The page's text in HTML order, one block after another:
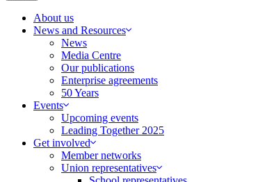
About us
News and Resources
News
Media Centre
Our publications
Enterprise agreements
50 Years
Events
Upcoming events
Leading Together 2025
Get involved
Member networks
Union representatives